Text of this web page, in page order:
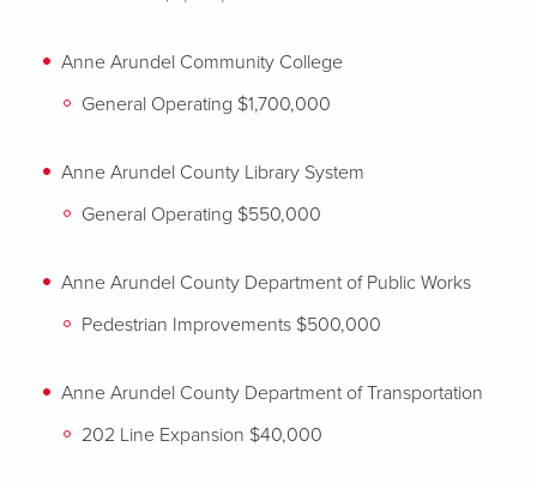
Anne Arundel Community College
General Operating $1,700,000
Anne Arundel County Library System
General Operating $550,000
Anne Arundel County Department of Public Works
Pedestrian Improvements $500,000
Anne Arundel County Department of Transportation
202 Line Expansion $40,000